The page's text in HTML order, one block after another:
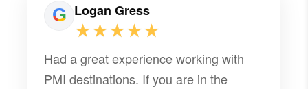
Logan Gress
★★★★★
Had a great experience working with
PMI destinations. If you are in the